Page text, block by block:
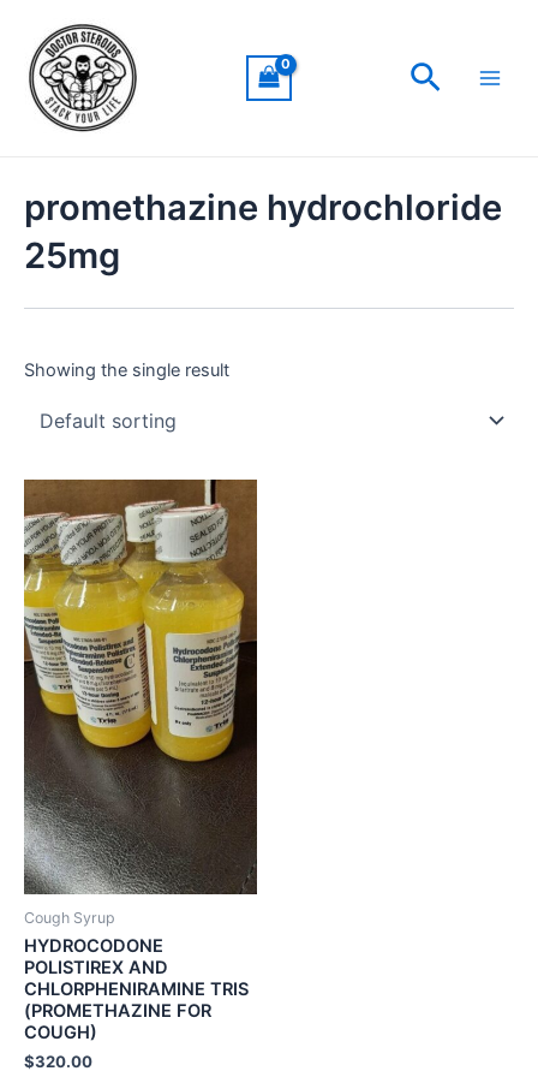
content
Search
promethazine hydrochloride
25mg
Showing the single result
Cough Syrup
HYDROCODONE
POLISTIREX AND
CHLORPHENIRAMINE TRIS
(PROMETHAZINE FOR
COUGH)
$320.00